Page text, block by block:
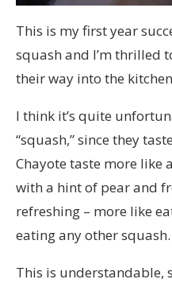
This is my first year
squash and I’m thrilled
their way into the
I think it’s quite
“squash,” since they
Chayote taste more like
with a hint of pear and
refreshing – more like
eating any other squash.
This is understandable,